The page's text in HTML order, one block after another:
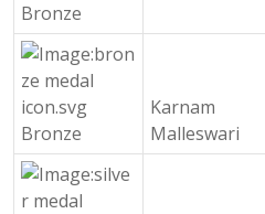
Bronze
Bronze
Karnam
Malleswari